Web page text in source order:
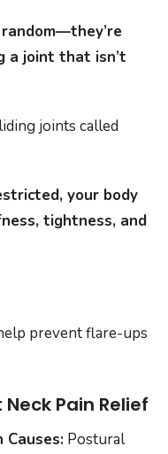
a joint that isn’t
joints called
your body
tightness, and
prevent flare-ups
Pain Relief
Causes: Postural